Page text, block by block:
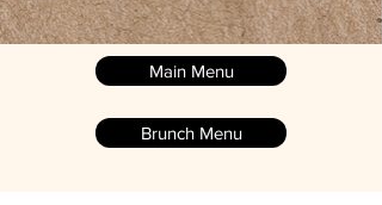
Main Menu
Brunch Menu